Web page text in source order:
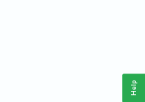
Help